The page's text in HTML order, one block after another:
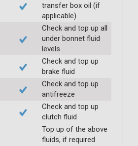
transfer box oil (if
applicable)
Check and top up all
under bonnet fluid
levels
Check and top up
brake fluid
Check and top up
antifreeze
Check and top up
clutch fluid
Top up of the above
fluids, if required